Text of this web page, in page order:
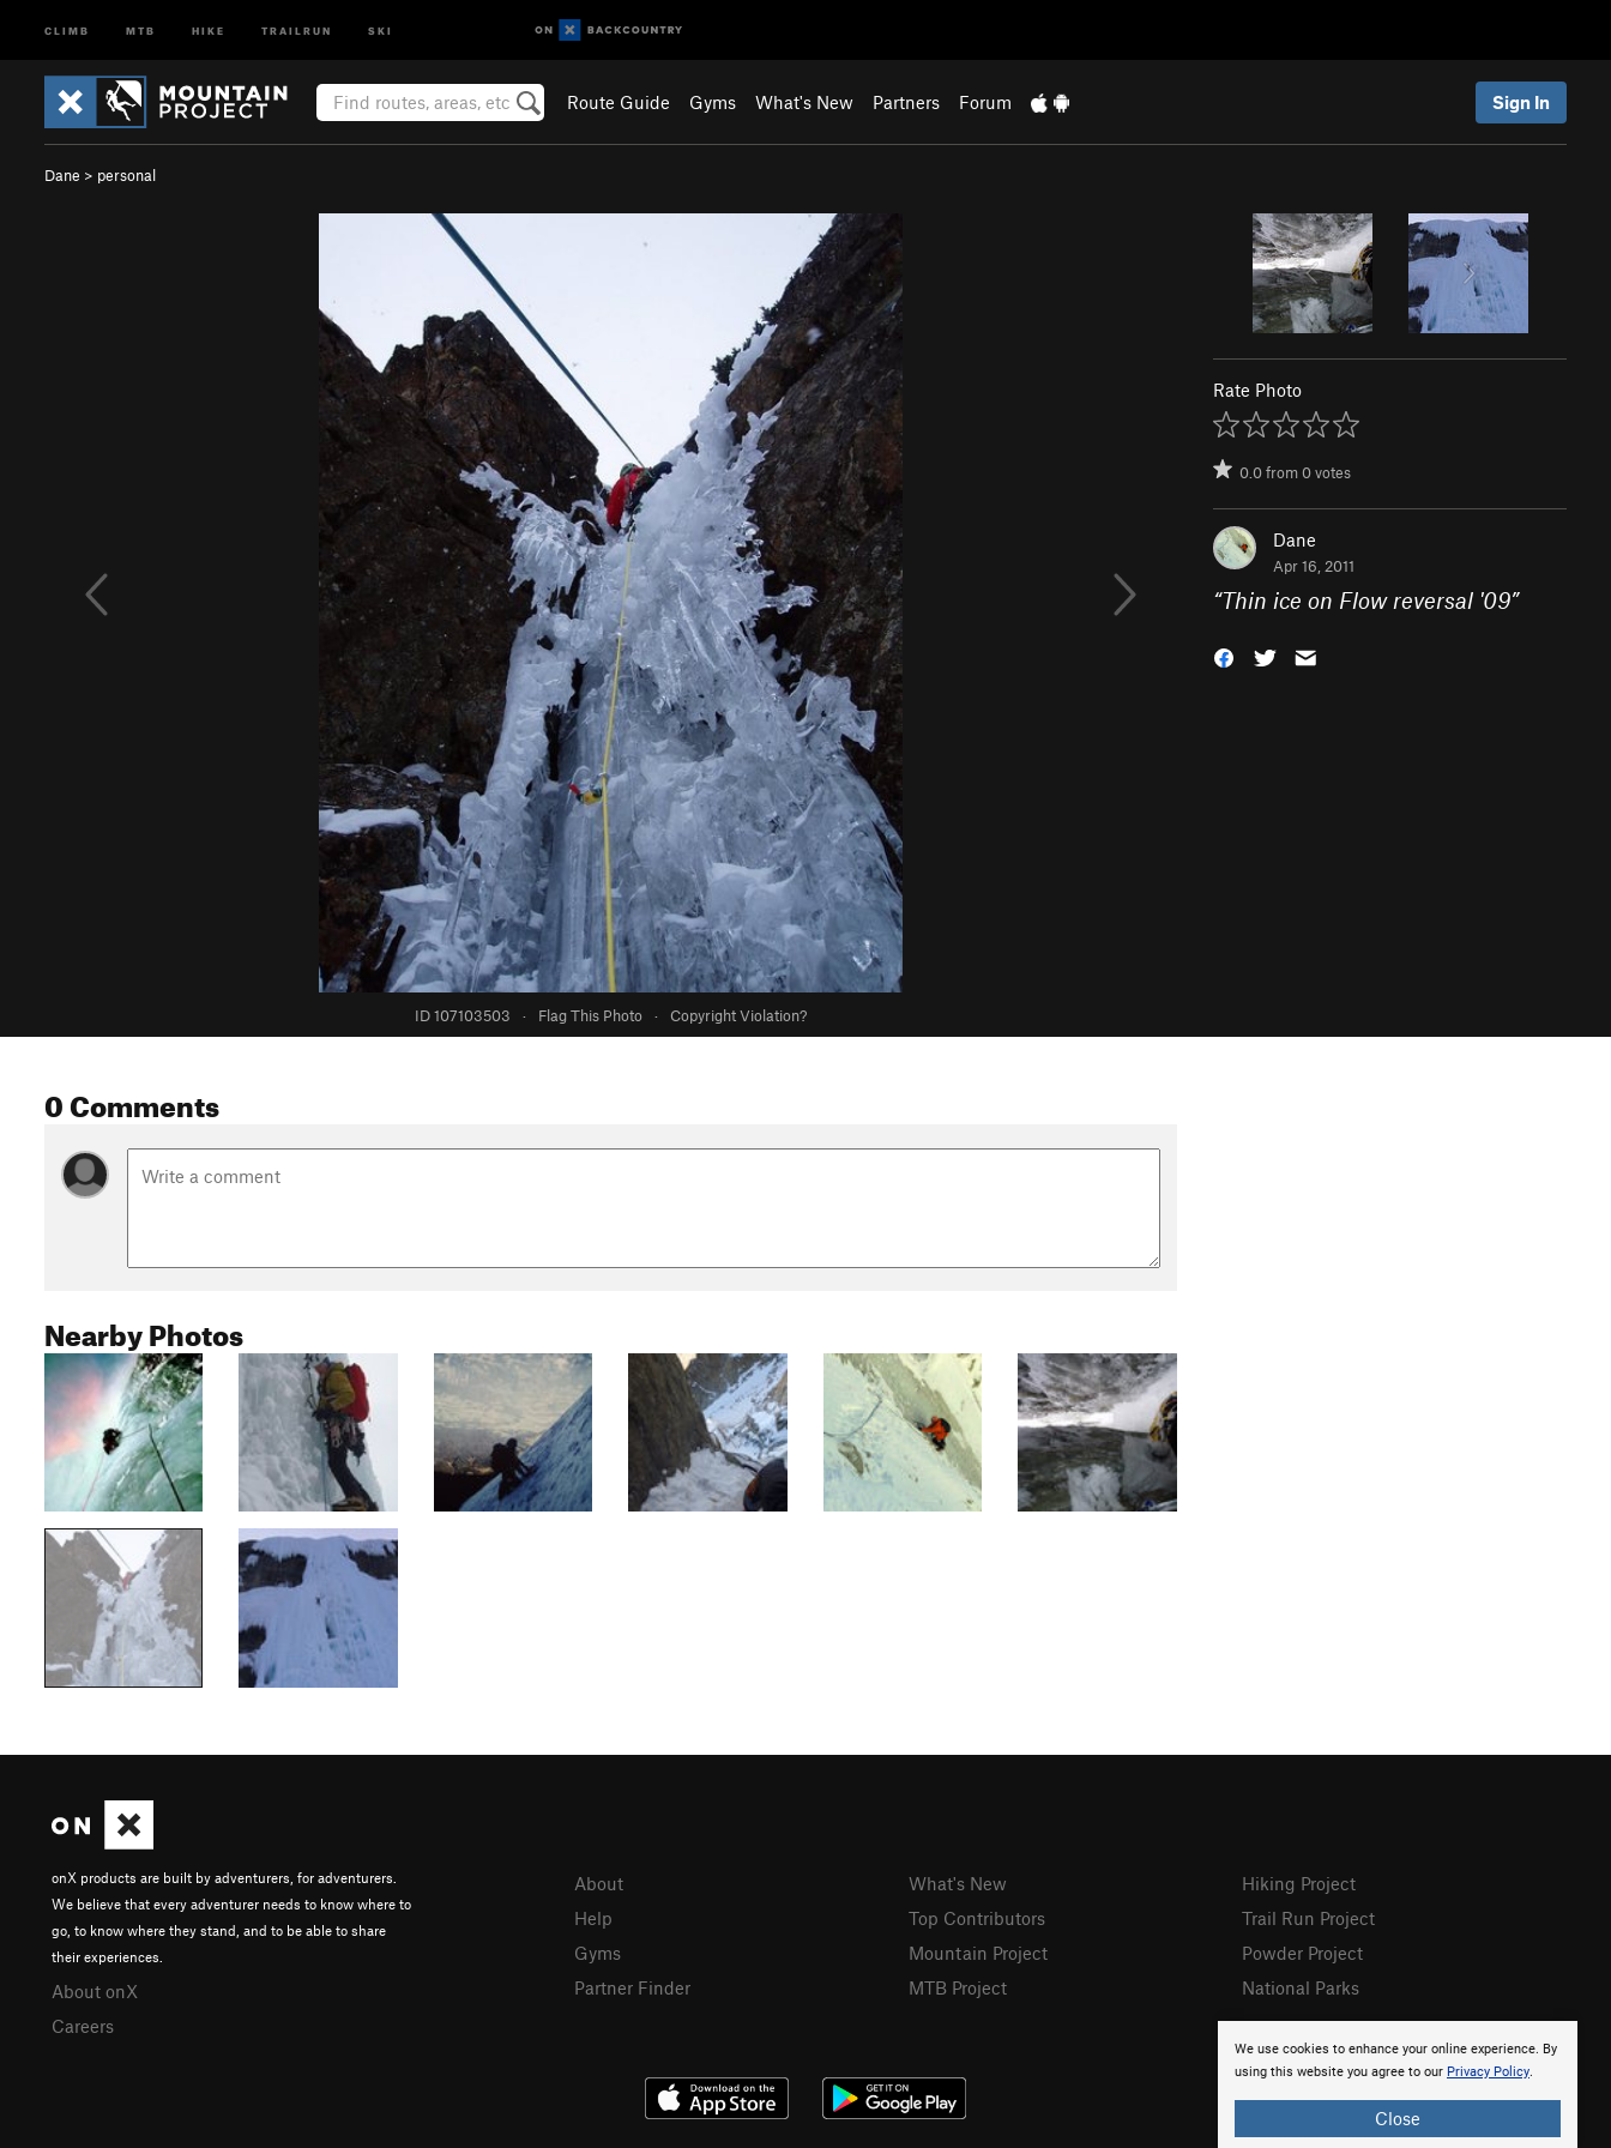
CLIMB MTB HIKE TRAILRUN SKI
Route Guide Gyms What's New Partners Forum Sign In
Dane > personal
ID 107103503 · Flag This Photo · Copyright Violation?
Rate Photo
0.0from0votes
Dane
Apr 16, 2011
“Thin ice on Flow reversal '09”
0 Comments
Nearby Photos
We use cookies to enhance your online experience. By
using this website you agree to our Privacy Policy.
Close
onX products are built by adventurers, for adventurers.
We believe that every adventurer needs to know where to
go, to know where they stand, and to be able to share
their experiences.
About onX
Careers
About
Help
Gyms
Partner Finder
What's New
Top Contributors
Mountain Project
MTB Project
Hiking Project
Trail Run Project
Powder Project
National Parks